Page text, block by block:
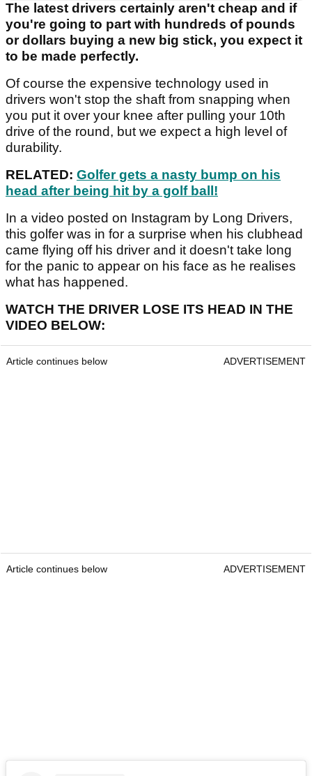
The latest drivers certainly aren't cheap and if
you're going to part with hundreds of pounds
or dollars buying a new big stick, you expect it
to be made perfectly.
Of course the expensive technology used in
drivers won't stop the shaft from snapping when
you put it over your knee after pulling your 10th
drive of the round, but we expect a high level of
durability.
RELATED: Golfer gets a nasty bump on his
head after being hit by a golf ball!
In a video posted on Instagram by Long Drivers,
this golfer was in for a surprise when his clubhead
came flying off his driver and it doesn't take long
for the panic to appear on his face as he realises
what has happened.
WATCH THE DRIVER LOSE ITS HEAD IN THE
VIDEO BELOW:
Article continues below ADVERTISEMENT
Article continues below ADVERTISEMENT